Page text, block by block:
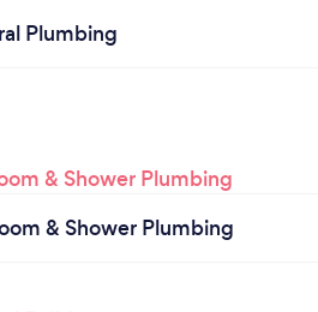
Plumbing
& Shower Plumbing